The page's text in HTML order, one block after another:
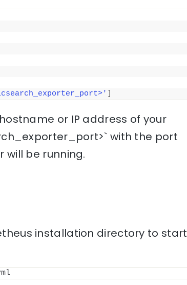
or IP address of your
with the port
will be running.
installation directory to start